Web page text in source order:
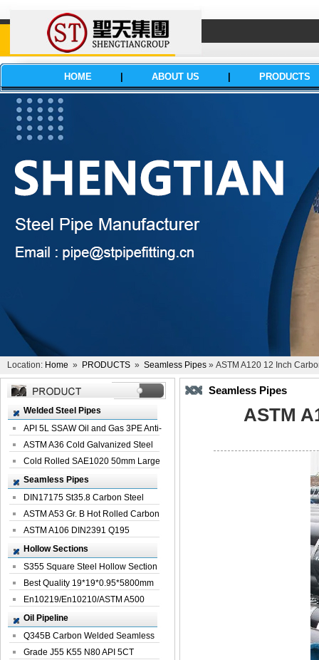
HOME ABOUT US PRODUCTS
Location: Home » PRODUCTS » Seamless Pipes » ASTM A120 12 Inch
Welded Steel Pipes
API 5L SSAW Oil and Gas 3PE Anti-
Corrosi...
ASTM A36 Cold Galvanized Steel
Spiral We...
Cold Rolled SAE1020 50mm Large
Welded St...
Seamless Pipes
DIN17175 St35.8 Carbon Steel
Seamless Pi...
ASTM A53 Gr. B Hot Rolled Carbon
Seamles...
ASTM A106 DIN2391 Q195
Seamless Steel Pi...
Hollow Sections
S355 Square Steel Hollow Section
with Oi...
Best Quality 19*19*0.95*5800mm
Profile G...
En10219/En10210/ASTM A500
Square Rectang...
Oil Pipeline
Q345B Carbon Welded Seamless
Spiral Oil ...
Grade J55 K55 N80 API 5CT
Seamless Pipes
ASTM